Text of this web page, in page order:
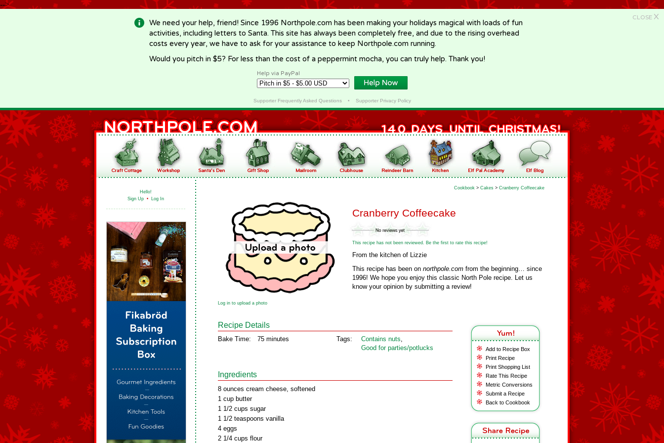
-->
CLOSE X
We need your help, friend! Since 1996 Northpole.com has been making your holidays magical with loads of fun
activities, including letters to Santa. This site has always been completely free, and due to the rising overhead
costs every year, we have to ask for your assistance to keep Northpole.com running.
Would you pitch in $5? For less than the cost of a peppermint mocha, you can truly help. Thank you!
Help via PayPal
Supporter Frequently Asked Questions• Supporter Privacy Policy
Hello!
Sign Up • Log In
Cookbook > Cakes > Cranberry Coffeecake
Cranberry Coffeecake
This recipe has not been reviewed. Be the first to rate this recipe!
From the kitchen of Lizzie
This recipe has been on northpole.com from the beginning… since
1996! We hope you enjoy this classic North Pole recipe. Let us
know your opinion by submitting a review!
Log in to upload a photo
Add to Recipe Box
Print Recipe
Print Shopping List
Rate This Recipe
Metric Conversions
Submit a Recipe
Back to Cookbook
Recipe Details
Bake Time: 75 minutes Tags: Contains nuts,
Good for parties/potlucks
Ingredients
8 ounces cream cheese, softened
1 cup butter
1 1/2 cups sugar
1 1/2 teaspoons vanilla
4 eggs
2 1/4 cups flour